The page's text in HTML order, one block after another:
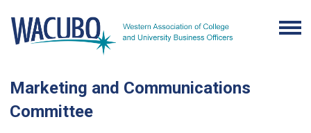
Marketing and Communications
Committee